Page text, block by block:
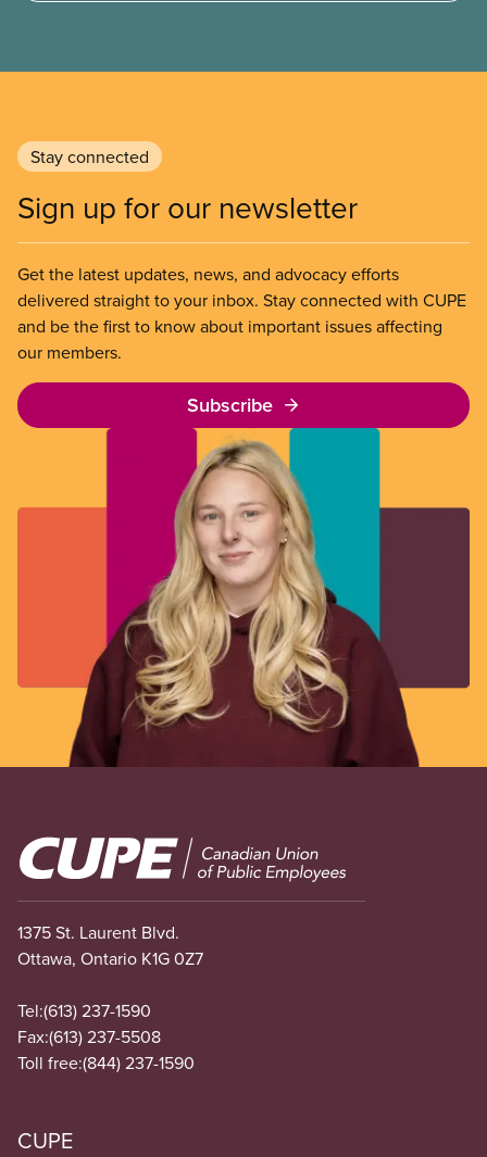
Stay connected
Sign up for our newsletter
Get the latest updates, news, and advocacy efforts
delivered straight to your inbox. Stay connected with CUPE
and be the first to know about important issues affecting
our members.
Subscribe
Image
1375 St. Laurent Blvd.
Ottawa, Ontario K1G 0Z7
Tel:(613) 237-1590
Fax:(613) 237-5508
Toll free:(844) 237-1590
CUPE